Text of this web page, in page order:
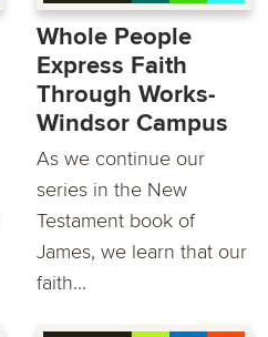
Whole People
Express Faith
Through Works-
Windsor Campus
As we continue our
series in the New
Testament book of
James, we learn that our
faith...